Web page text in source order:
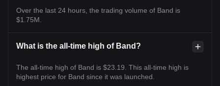
Over the last 24 hours, the trading volume of Band is
$1.75M.
What is the all-time high of Band?
The all-time high of Band is $23.19. This all-time high is
highest price for Band since it was launched.